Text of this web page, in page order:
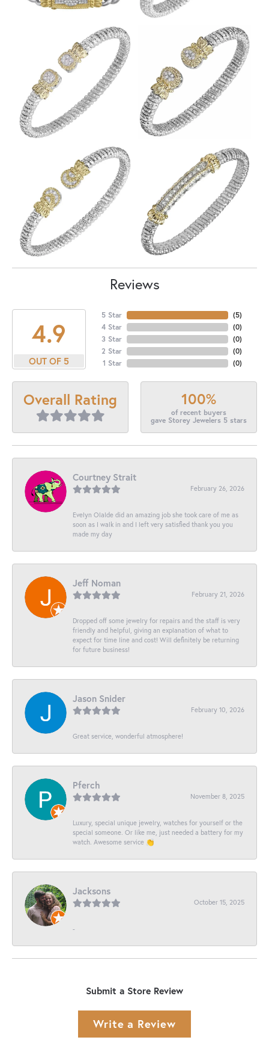
Reviews
4.9
OUT OF 5
5 Star
4 Star
3 Star
2 Star
1 Star
(5)
(0)
(0)
(0)
(0)
Overall Rating 100%
of recent buyers
gave Storey Jewelers 5 stars
Courtney Strait
February 26, 2026
Evelyn Olalde did an amazing job she took care of me as
soon as I walk in and I left very satisfied thank you you
made my day
Jeff Noman
February 21, 2026
Dropped off some jewelry for repairs and the staff is very
friendly and helpful, giving an explanation of what to
expect for time line and cost! Will definitely be returning
for future business!
Jason Snider
February 10, 2026
Great service, wonderful atmosphere!
Pferch
November 8, 2025
Luxury, special unique jewelry, watches for yourself or the
special someone. Or like me, just needed a battery for my
watch. Awesome service 👏
Jacksons
October 15, 2025
-
Submit a Store Review
Write a Review